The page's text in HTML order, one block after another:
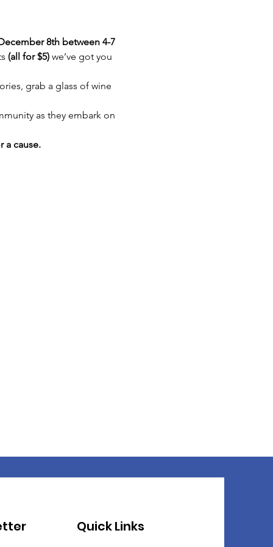
8th between 4-7
(all for $5) we’ve got you
grab a glass of wine
as they embark on
a cause.
Quick Links